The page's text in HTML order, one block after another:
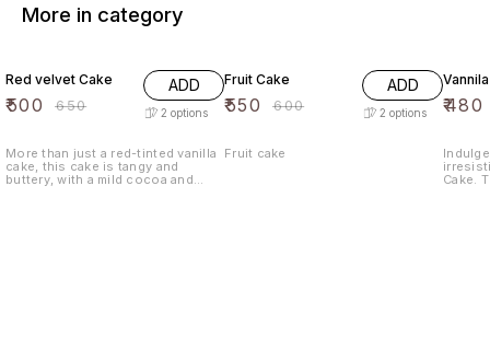
More in category
Red velvet Cake
₹500 ₹650
ADD
2 options
More than just a red-tinted vanilla
cake, this cake is tangy and
buttery, with a mild cocoa and
Fruit Cake
₹550 ₹600
ADD
2 options
Fruit cake
₹480
Cake.